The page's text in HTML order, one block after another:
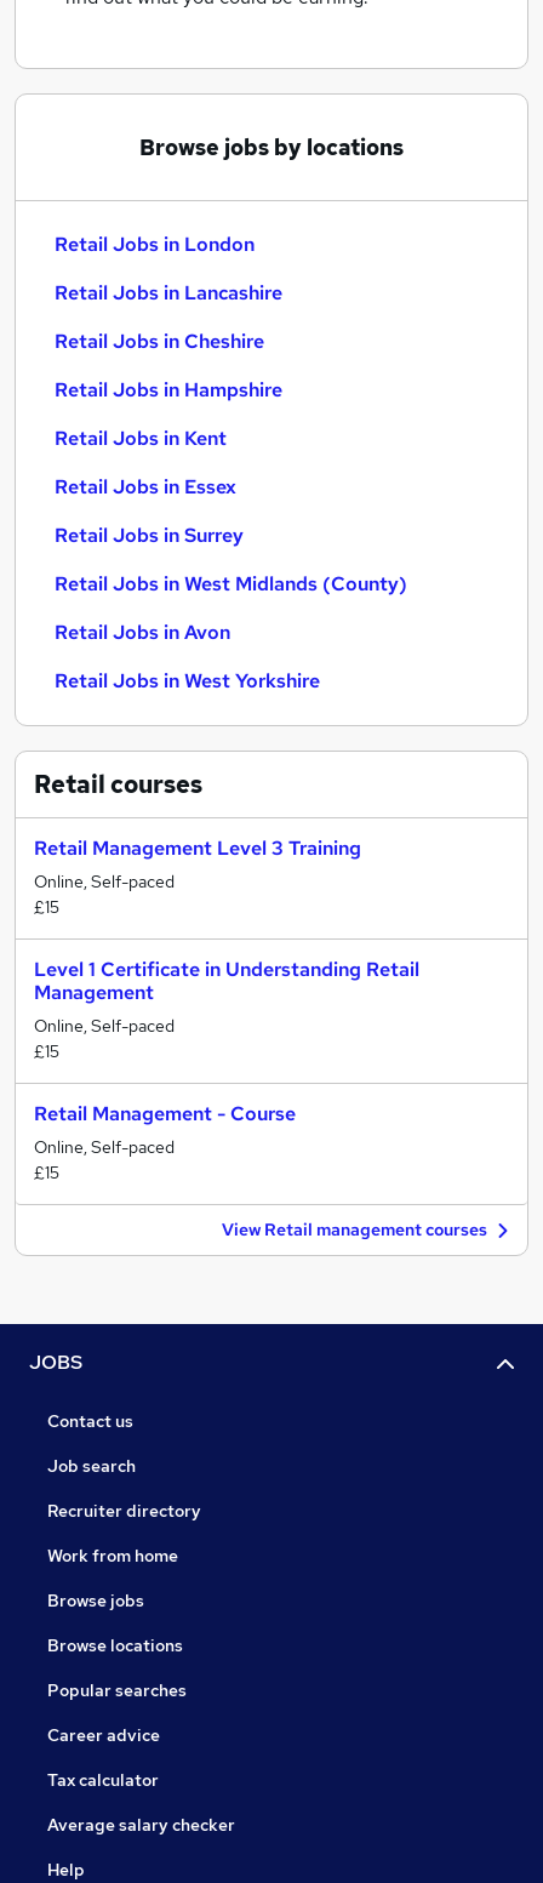
Browse jobs by locations
Retail Jobs in London
Retail Jobs in Lancashire
Retail Jobs in Cheshire
Retail Jobs in Hampshire
Retail Jobs in Kent
Retail Jobs in Essex
Retail Jobs in Surrey
Retail Jobs in West Midlands (County)
Retail Jobs in Avon
Retail Jobs in West Yorkshire
Retailcourses
Retail Management Level 3 Training
Online, Self-paced
£15
Level 1 Certificate in Understanding Retail
Management
Online, Self-paced
£15
Retail Management - Course
Online, Self-paced
£15
View Retail management courses
JOBS
Contact us
Job search
Recruiter directory
Work from home
Browse jobs
Browse locations
Popular searches
Career advice
Tax calculator
Average salary checker
Help